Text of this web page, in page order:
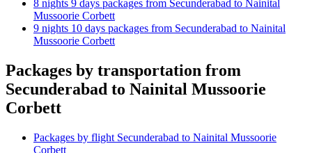
8 nights 9 days packages from Secunderabad to Nainital
Mussoorie Corbett
9 nights 10 days packages from Secunderabad to Nainital
Mussoorie Corbett
Packages by transportation from
Secunderabad to Nainital Mussoorie
Corbett
Packages by flight Secunderabad to Nainital Mussoorie
Corbett